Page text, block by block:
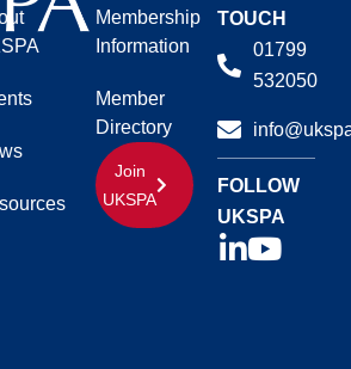
Membership
Information
Member
Directory
Join
UKSPA
TOUCH
01799
532050
FOLLOW
UKSPA